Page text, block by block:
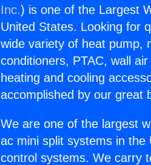
Inc.) is one of the Largest
United States. Looking for
wide variety of heat pump,
conditioners, PTAC, wall
heating and cooling
accomplished by our great
We are one of the largest
ac mini split systems in
control systems. We carry